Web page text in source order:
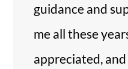
guidance and
me all these
appreciated,